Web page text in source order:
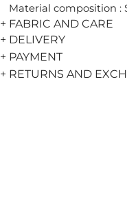
Material composition :
+ FABRIC AND CARE
+ DELIVERY
+ PAYMENT
+ RETURNS AND